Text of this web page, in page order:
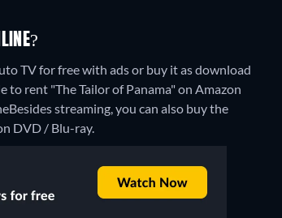
TV for free with ads or buy it as download
to rent "The Tailor of Panama" on Amazon
Besides streaming, you can also buy the
DVD / Blu-ray.